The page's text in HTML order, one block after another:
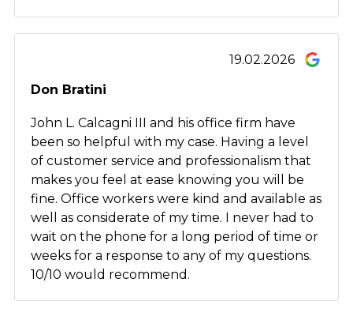
19.02.2026
Don Bratini
John L. Calcagni III and his office firm have
been so helpful with my case. Having a level
of customer service and professionalism that
makes you feel at ease knowing you will be
fine. Office workers were kind and available as
well as considerate of my time. I never had to
wait on the phone for a long period of time or
weeks for a response to any of my questions.
10/10 would recommend.